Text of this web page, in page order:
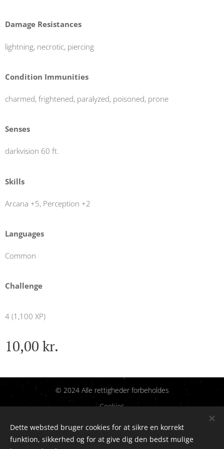
Damage Resistances
lightning, necrotic, piercing
Condition Immunities
charmed, frightened, paralyzed, poisoned, prone
Senses
darkvision 60 ft.
Skills
Arcana +5, Perception +2
Languages
Common
Challenge
4 (1,100 XP)
10,00 kr.
© 2024 Alle rettigheder forbeholdes
Cookies
Sprog
Dansk
English
Dette websted bruger cookies for at sikre en korrekt
funktion, sikkerhed og for at give dig den bedst mulige